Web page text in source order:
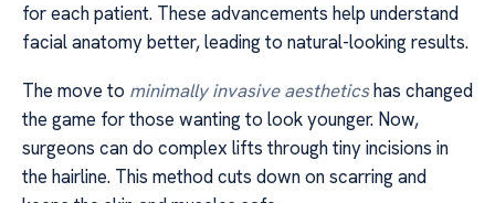
for each patient. These advancements help understand
facial anatomy better, leading to natural-looking results.
The move to minimally invasive aestheticshas changed
the game for those wanting to look younger. Now,
surgeons can do complex lifts through tiny incisions in
the hairline. This method cuts down on scarring and